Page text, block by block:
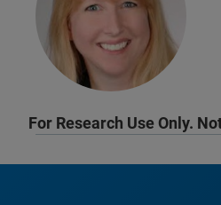
For Research Use Only.